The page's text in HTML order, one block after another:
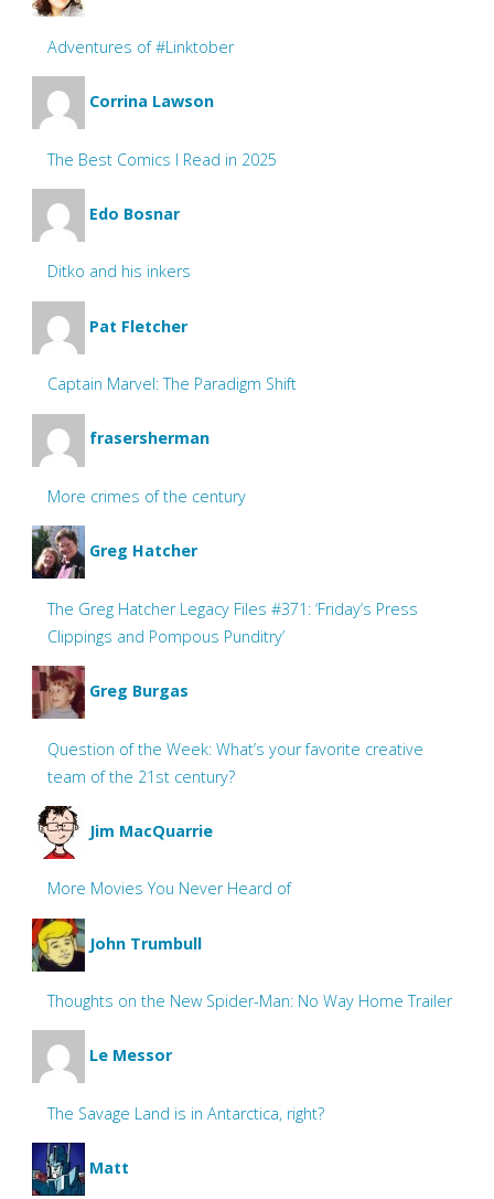
Adventures of #Linktober
Corrina Lawson
The Best Comics I Read in 2025
Edo Bosnar
Ditko and his inkers
Pat Fletcher
Captain Marvel: The Paradigm Shift
frasersherman
More crimes of the century
Greg Hatcher
The Greg Hatcher Legacy Files #371: ‘Friday’s Press
Clippings and Pompous Punditry’
Greg Burgas
Question of the Week: What’s your favorite creative
team of the 21st century?
Jim MacQuarrie
More Movies You Never Heard of
John Trumbull
Thoughts on the New Spider-Man: No Way Home Trailer
Le Messor
The Savage Land is in Antarctica, right?
Matt